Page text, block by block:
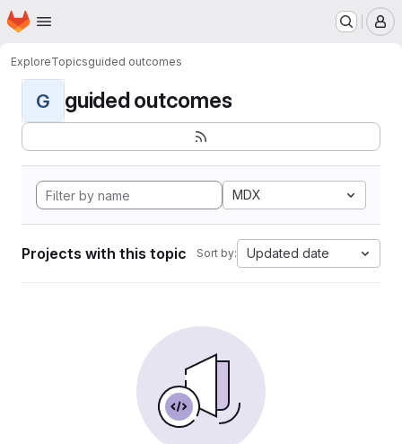
Skip to main content
Homepage
ExploreTopicsguided outcomes
G guided outcomes
MDX
Projects with this topic Sort by: Updated date